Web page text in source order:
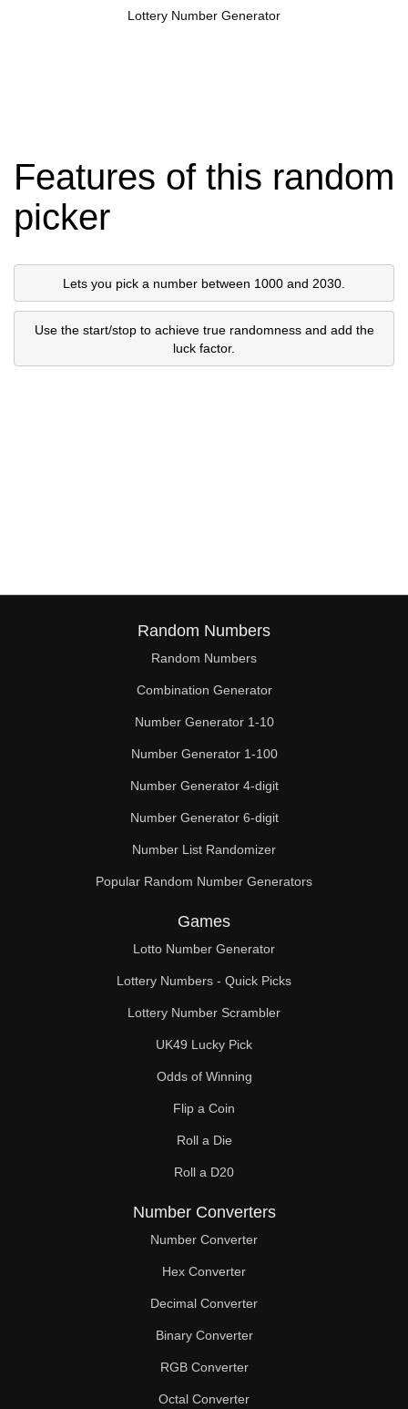
Lottery Number Generator
Features of this random
picker
Lets you pick a number between 1000 and 2030.
Use the start/stop to achieve true randomness and add the
luck factor.
Random Numbers
Random Numbers
Combination Generator
Number Generator 1-10
Number Generator 1-100
Number Generator 4-digit
Number Generator 6-digit
Number List Randomizer
Popular Random Number Generators
Games
Lotto Number Generator
Lottery Numbers - Quick Picks
Lottery Number Scrambler
UK49 Lucky Pick
Odds of Winning
Flip a Coin
Roll a Die
Roll a D20
Number Converters
Number Converter
Hex Converter
Decimal Converter
Binary Converter
RGB Converter
Octal Converter